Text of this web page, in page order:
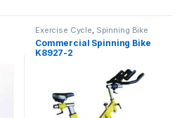
Exercise Cycle, Spinning Bike
Commercial Spinning Bike
K8927-2